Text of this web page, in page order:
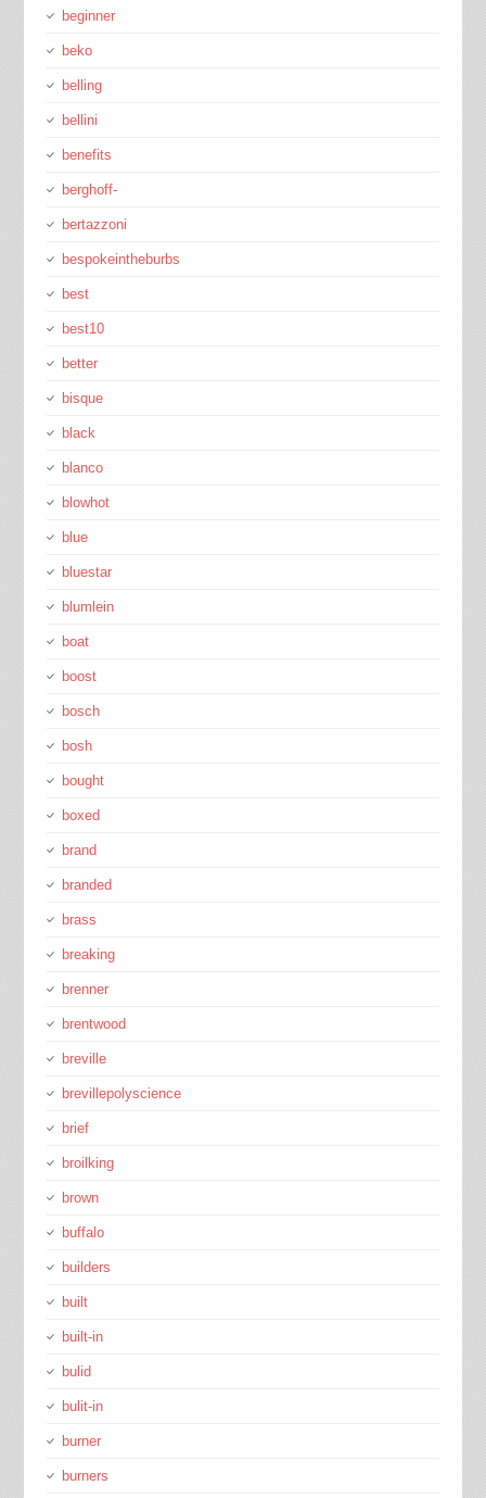
beginner
beko
belling
bellini
benefits
berghoff-
bertazzoni
bespokeintheburbs
best
best10
better
bisque
black
blanco
blowhot
blue
bluestar
blumlein
boat
boost
bosch
bosh
bought
boxed
brand
branded
brass
breaking
brenner
brentwood
breville
brevillepolyscience
brief
broilking
brown
buffalo
builders
built
built-in
bulid
bulit-in
burner
burners